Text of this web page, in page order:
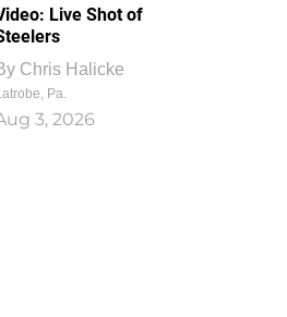
Live Shot of
Chris Halicke
Pa.
3, 2026